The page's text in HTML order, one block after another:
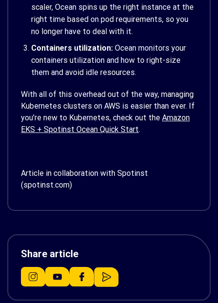
scaler, Ocean spins up the right instance at the
right time based on pod requirements, so you
no longer have to deal with it.
Containers utilization:Ocean monitors your
containers utilization and how to right-size
them and avoid idle resources.
With all of this overhead out of the way, managing
Kubernetes clusters on AWS is easier than ever. If
you’re new to Kubernetes, check out the Amazon
EKS + Spotinst Ocean Quick Start.
Article in collaboration with Spotinst
(spotinst.com)
Share article